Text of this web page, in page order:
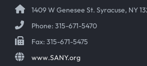
1409 W Genesee St. Syracuse, NY
Phone: 315-671-5470
Fax: 315-671-5475
www.SANY.org